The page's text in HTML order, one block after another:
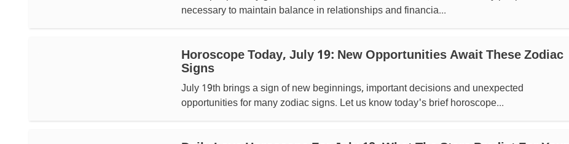
necessary to maintain balance in relationships and financia...
Horoscope Today, July 19: New Opportunities Await These Zodiac
Signs
July 19th brings a sign of new beginnings, important decisions and unexpected
opportunities for many zodiac signs. Let us know today's brief horoscope...